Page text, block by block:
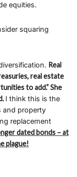
equities.
squaring
Real
real estate
to add.” She
I think this is the
and property
replacement
dated bonds – at
plague!